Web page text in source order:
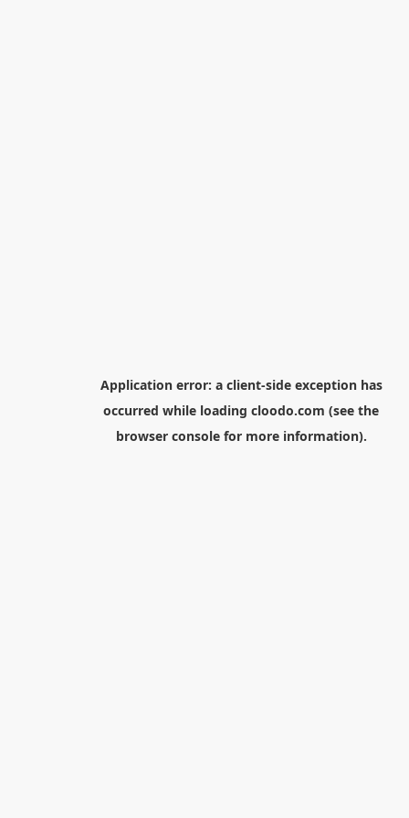
Application error: a client-side exception has
occurred while loading cloodo.com (see the
browser consolefor more information).